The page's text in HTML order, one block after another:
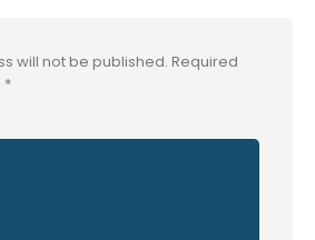
will not be published. Required
*